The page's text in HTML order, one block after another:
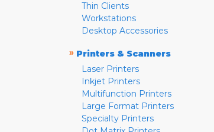
Thin Clients
Workstations
Desktop Accessories
» Printers & Scanners
Laser Printers
Inkjet Printers
Multifunction Printers
Large Format Printers
Specialty Printers